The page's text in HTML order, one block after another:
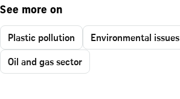
See more on
Plastic pollution
Environmental issues
Oil and gas sector